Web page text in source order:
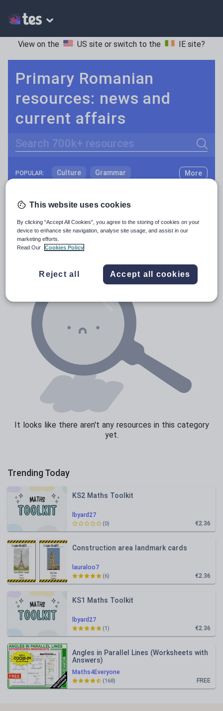
View on the US site or switch to the IE site?
Primary Romanian
resources: news and
current affairs
Search
POPULAR: Culture Grammar
Media and leisure
News and current affairs
Social issues
Texts
More
Resources Home Primary Languages
It looks like there aren't any resources in this category
yet.
Trending Today
lbyard27
KS2 Maths Toolkit
€2.36
(0)
lauraloo7
Construction area landmark cards
€2.36
(6)
lbyard27
KS1 Maths Toolkit
€2.36
(1)
Maths4Everyone
Angles in Parallel Lines (Worksheets with
Answers)
FREE
(168)
This website uses cookies
By clicking “Accept All Cookies”, you agree to the storing of cookies on your
device to enhance site navigation, analyse site usage, and assist in our
marketing efforts.
Read Our
Cookies Policy
Reject all Accept all cookies